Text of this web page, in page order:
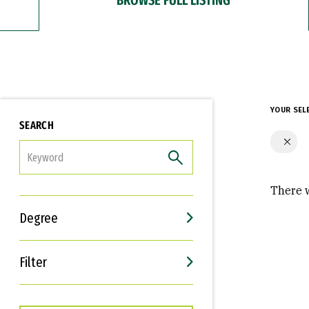
SEARCH
Degree
Filter
Interests
Career Goals
YOUR
There